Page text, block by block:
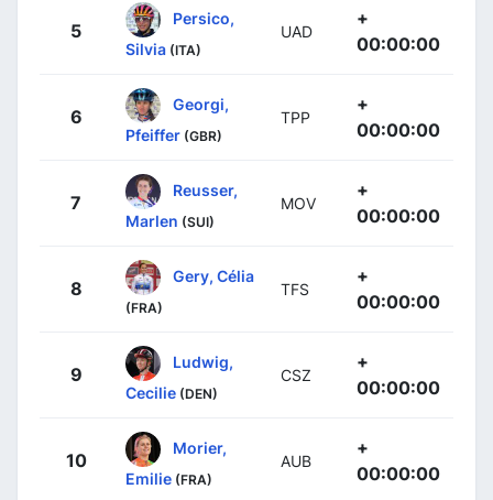
5
Persico,
Silvia (ITA)
UAD
+
00:00:00
6
Georgi,
Pfeiffer (GBR)
TPP
+
00:00:00
7
Reusser,
Marlen (SUI)
MOV
+
00:00:00
8
Gery, Célia
(FRA)
TFS
+
00:00:00
9
Ludwig,
Cecilie (DEN)
CSZ
+
00:00:00
10
Morier,
Emilie (FRA)
AUB
+
00:00:00